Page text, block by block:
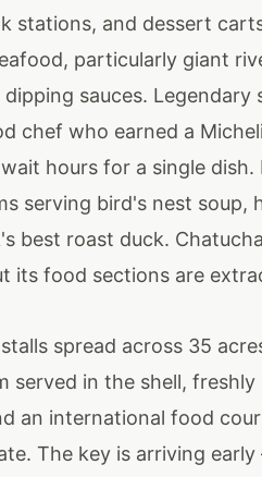
stations, and dessert
particularly giant
sauces.
chef who earned a
hours for a single dish.
serving bird's nest soup,
best roast duck.
its food sections are
spread across 35
served in the shell,
an international food
The key is arriving